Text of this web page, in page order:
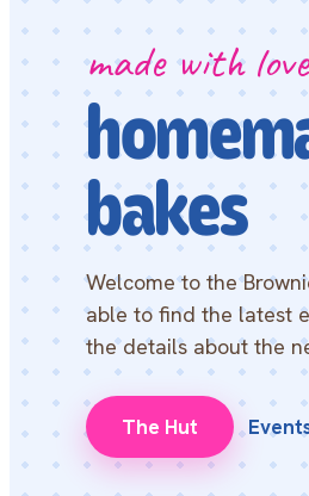
made with
bakes
Welcome to the
able to find the latest
the details about the
The Hut